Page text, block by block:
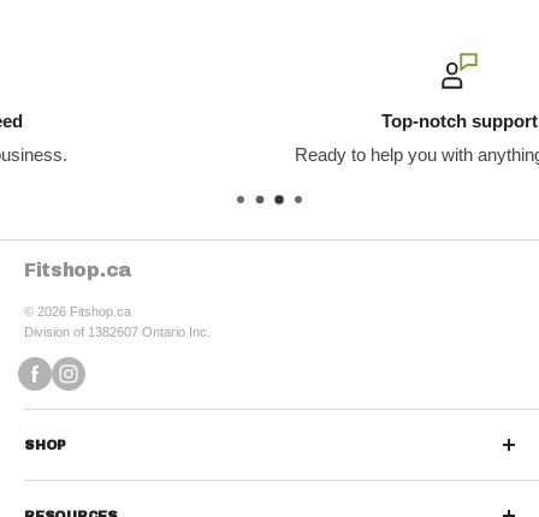
Ready to help you with anything you need.
Fitshop.ca
© 2026 Fitshop.ca
Division of 1382607 Ontario Inc.
SHOP